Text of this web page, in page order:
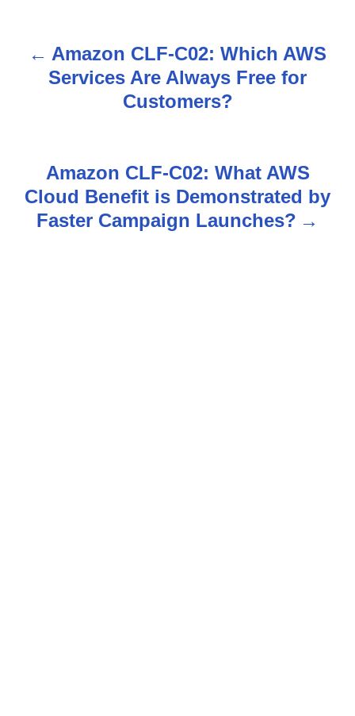
n
Amazon CLF-C02: Which AWS
Services Are Always Free for
Customers?
Amazon CLF-C02: What AWS
Cloud Benefit is Demonstrated by
Faster Campaign Launches?